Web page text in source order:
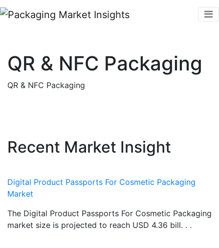
QR & NFC Packaging
QR & NFC Packaging
Recent Market Insight
Digital Product Passports For Cosmetic Packaging
Market
The Digital Product Passports For Cosmetic Packaging
market size is projected to reach USD 4.36 bill. . .